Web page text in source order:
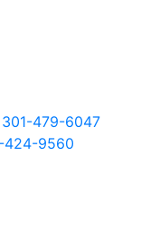
479-6047
424-9560